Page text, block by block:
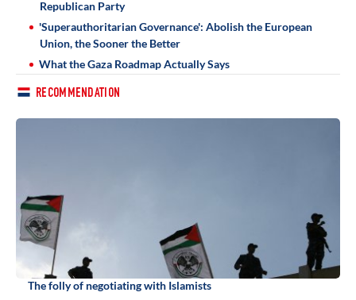
Republican Party
'Superauthoritarian Governance': Abolish the European
Union, the Sooner the Better
What the Gaza Roadmap Actually Says
RECOMMENDATION
The folly of negotiating with Islamists